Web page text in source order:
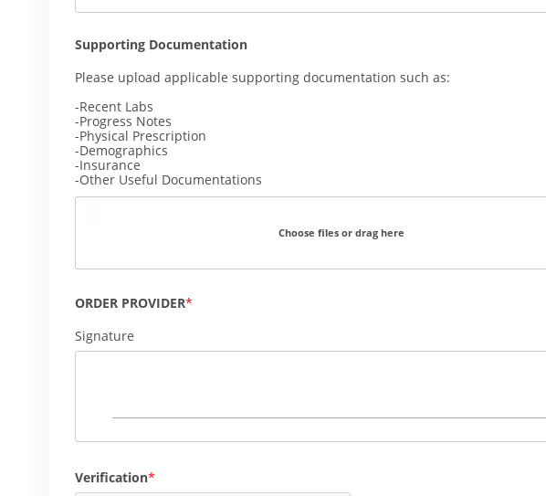
Supporting Documentation
Please upload applicable supporting documentation such as:
-Recent Labs
-Progress Notes
-Physical Prescription
-Demographics
-Insurance
-Other Useful Documentations
Choose files or drag here
ORDER PROVIDER
Signature
Verification